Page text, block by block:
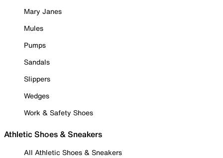
Mary Janes
Mules
Pumps
Sandals
Slippers
Wedges
Work & Safety Shoes
Athletic Shoes & Sneakers
All Athletic Shoes & Sneakers